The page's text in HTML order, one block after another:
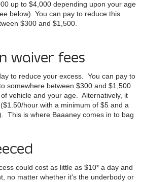
up to $4,000 depending upon your age
below). You can pay to reduce this
$300 and $1,500.
waiver fees
to reduce your excess. You can pay to
somewhere between $300 and $1,500
vehicle and your age. Alternatively, it
hour with a minimum of $5 and a
This is where Baaaney comes in to bag
could cost as little as $10* a day and
no matter whether it's the underbody or